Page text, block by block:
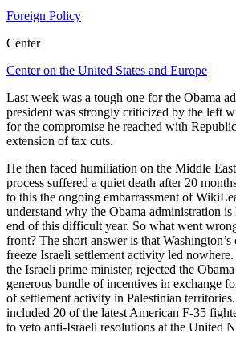
Foreign Policy
Center
Center on the United States and Europe
Last week was a tough one for the Obama
president was strongly criticized by the left
for the compromise he reached with
extension of tax cuts.
He then faced humiliation on the Middle
process suffered a quiet death after 20
to this the ongoing embarrassment of
understand why the Obama administration
end of this difficult year. So what went
front? The short answer is that Washington’s
freeze Israeli settlement activity led
the Israeli prime minister, rejected the
generous bundle of incentives in exchange
of settlement activity in Palestinian
included 20 of the latest American F-35
to veto anti-Israeli resolutions at the United